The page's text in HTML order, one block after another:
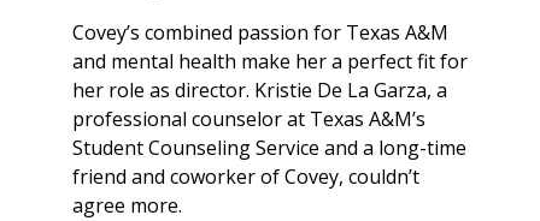
Covey’s combined passion for Texas A&M
and mental health make her a perfect fit for
her role as director. Kristie De La Garza, a
professional counselor at Texas A&M’s
Student Counseling Service and a long-time
friend and coworker of Covey, couldn’t
agree more.